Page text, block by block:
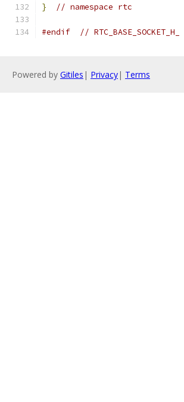
} // namespace rtc
#endif // RTC_BASE_SOCKET_H_
Powered by Gitiles | Privacy| Terms